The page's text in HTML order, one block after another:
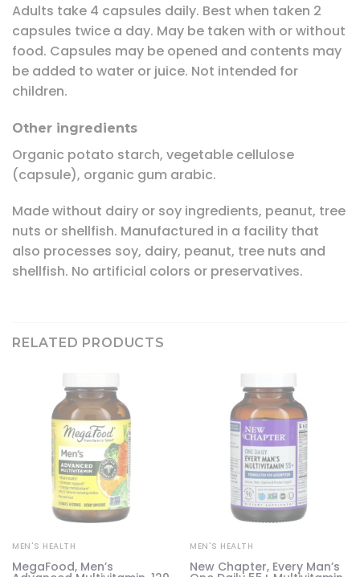
Adults take 4 capsules daily. Best when taken 2
capsules twice a day. May be taken with or without
food. Capsules may be opened and contents may
be added to water or juice. Not intended for
children.
Other ingredients
Organic potato starch, vegetable cellulose
(capsule), organic gum arabic.
Made without dairy or soy ingredients, peanut, tree
nuts or shellfish. Manufactured in a facility that
also processes soy, dairy, peanut, tree nuts and
shellfish. No artificial colors or preservatives.
RELATED PRODUCTS
MEN'S HEALTH
MegaFood, Men’s
MEN'S HEALTH
New Chapter, Every Man’s